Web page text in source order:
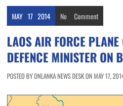
MAY 17 2014 No Comment
LAOS AIR FORCE
DEFENCE MINISTER ON
POSTED BY ONLANKA NEWS DESK ON MAY 17,